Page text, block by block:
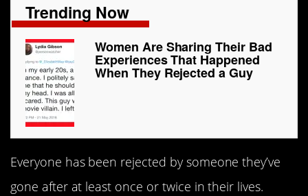
Trending Now
Women Are Sharing Their Bad
Experiences That Happened
When They Rejected a Guy
Everyone has been rejected by someone they’ve
gone after at least once or twice in their lives.